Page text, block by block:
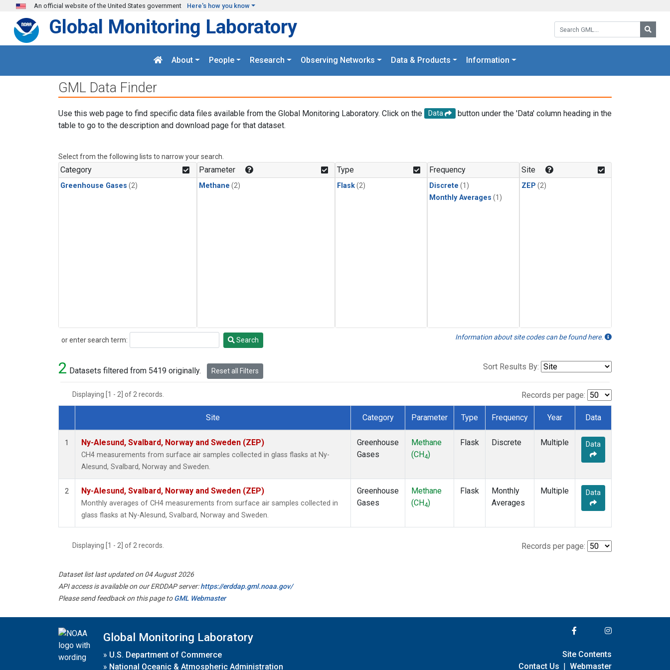
Skip to main content
An official website of the United States government Here's how you know
Search GML:
Global Monitoring Laboratory
About People Research Observing Networks Data & Products Information
GML Data Finder
Use this web page to find specific data files available from the Global Monitoring Laboratory. Click on the Data
button under the 'Data' column heading in the
table to go to the description and download page for that dataset.
Select from the following lists to narrow your search.
Category
Greenhouse Gases (2)
Parameter
Methane (2)
Type
Flask(2)
Frequency
Discrete (1)
Monthly Averages (1)
Site
ZEP (2)
or enter search term:
Search Search Information about site codes can be found here.
2 Datasets filtered from 5419 originally. Reset all Filters Sort Results By:
Displaying [1 - 2] of 2 records. Records per page:
Dataset Number
Site Category Parameter Type Frequency Year Data
1 Ny-Alesund, Svalbard, Norway and Sweden (ZEP)
CH4 measurements from surface air samples collected in glass flasks at Ny-
Alesund, Svalbard, Norway and Sweden.
Greenhouse
Gases
Methane
(CH4)
Flask Discrete Multiple Data
2 Ny-Alesund, Svalbard, Norway and Sweden (ZEP)
Monthly averages of CH4 measurements from surface air samples collected in
glass flasks at Ny-Alesund, Svalbard, Norway and Sweden.
Greenhouse
Gases
Methane
(CH4)
Flask
Monthly
Averages
Multiple Data
Displaying [1 - 2] of 2 records. Records per page:
Dataset list last updated on 04 August 2026
API access is available on our ERDDAP server:https://erddap.gml.noaa.gov/
Please send feedback on this page toGML Webmaster
Global Monitoring Laboratory
» U.S. Department of Commerce
» National Oceanic & Atmospheric Administration
Site Contents
Contact Us | Webmaster